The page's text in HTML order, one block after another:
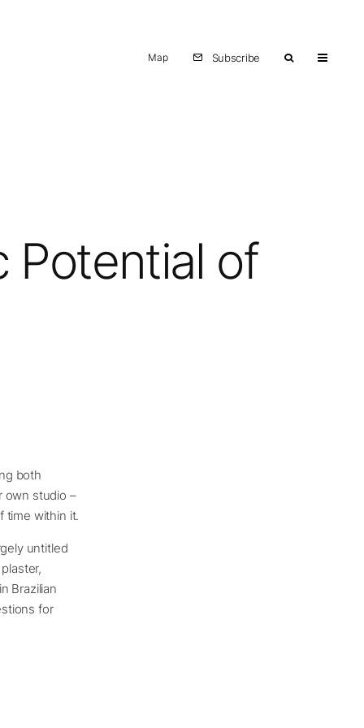
Map Subscribe
Potential of
both
own studio –
time within it.
untitled
Brazilian
for